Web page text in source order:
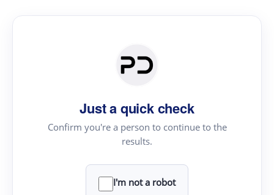
Just a quick check
Confirm you're a person to continue to the
results.
I'm not a robot